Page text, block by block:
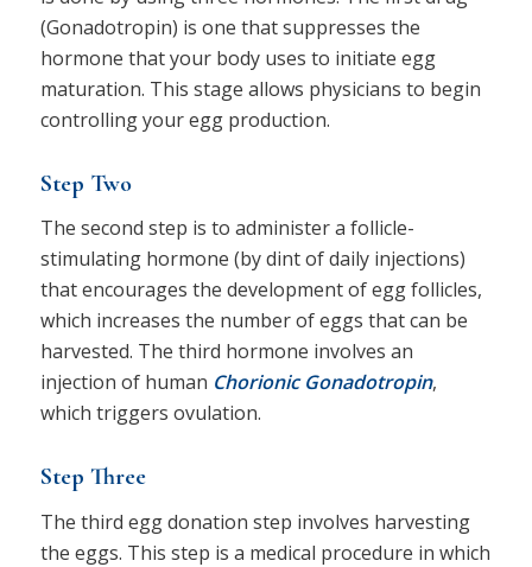
(Gonadotropin) is one that suppresses the
hormone that your body uses to initiate egg
maturation. This stage allows physicians to begin
controlling your egg production.
Step Two
The second step is to administer a follicle-
stimulating hormone (by dint of daily injections)
that encourages the development of egg follicles,
which increases the number of eggs that can be
harvested. The third hormone involves an
injection of human Chorionic Gonadotropin,
which triggers ovulation.
Step Three
The third egg donation step involves harvesting
the eggs. This step is a medical procedure in which